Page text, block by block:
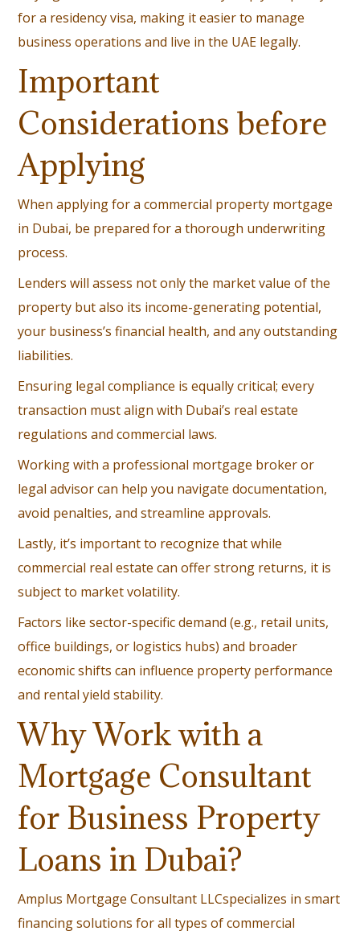
for a residency visa, making it easier to manage
business operations and live in the UAE legally.
Important
Considerations before
Applying
When applying for a commercial property mortgage
in Dubai, be prepared for a thorough underwriting
process.
Lenders will assess not only the market value of the
property but also its income-generating potential,
your business’s financial health, and any outstanding
liabilities.
Ensuring legal compliance is equally critical; every
transaction must align with Dubai’s real estate
regulations and commercial laws.
Working with a professional mortgage broker or
legal advisor can help you navigate documentation,
avoid penalties, and streamline approvals.
Lastly, it’s important to recognize that while
commercial real estate can offer strong returns, it is
subject to market volatility.
Factors like sector-specific demand (e.g., retail units,
office buildings, or logistics hubs) and broader
economic shifts can influence property performance
and rental yield stability.
Why Work with a
Mortgage Consultant
for Business Property
Loans in Dubai?
Amplus Mortgage Consultant LLCspecializes in smart
financing solutions for all types of commercial